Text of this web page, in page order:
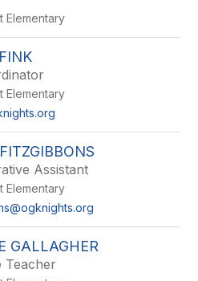
Elementary
Elementary
Assistant
Elementary
GALLAGHER
Teacher